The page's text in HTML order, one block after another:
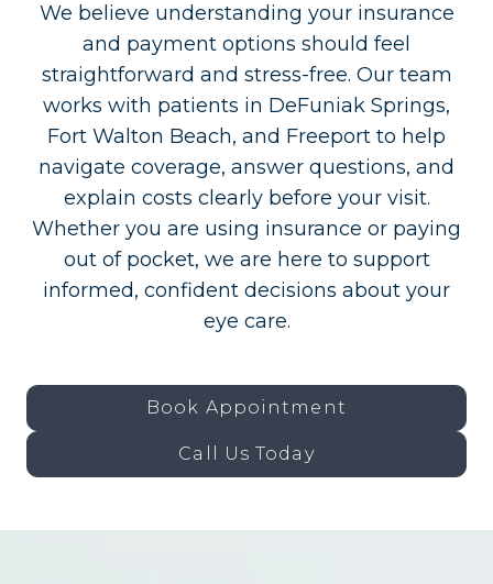
We believe understanding your insurance
and payment options should feel
straightforward and stress-free. Our team
works with patients in DeFuniak Springs,
Fort Walton Beach, and Freeport to help
navigate coverage, answer questions, and
explain costs clearly before your visit.
Whether you are using insurance or paying
out of pocket, we are here to support
informed, confident decisions about your
eye care.
Book Appointment
Call Us Today